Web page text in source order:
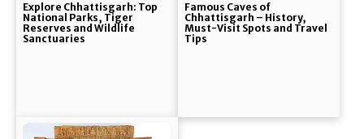
Explore Chhattisgarh: Top
National Parks, Tiger
Reserves and Wildlife
Sanctuaries
Famous Caves of
Chhattisgarh – History,
Must-Visit Spots and Travel
Tips